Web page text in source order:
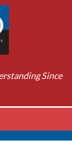
Since